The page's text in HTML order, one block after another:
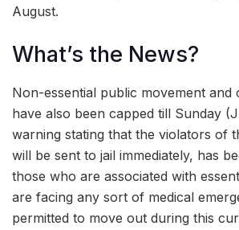
August.
What’s the News?
Non-essential public movement and
have also been capped till Sunday
warning stating that the violators of
will be sent to jail immediately, has
those who are associated with
are facing any sort of medical
permitted to move out during this